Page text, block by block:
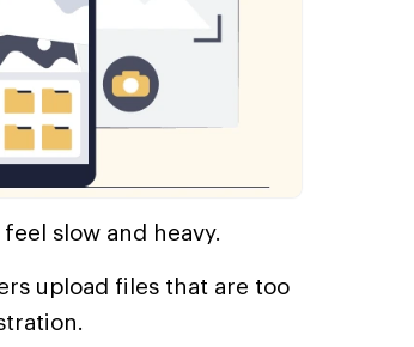
slow and heavy.
upload files that are too